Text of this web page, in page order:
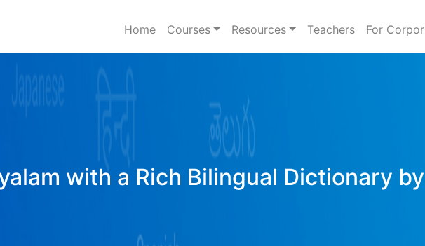
Home Courses Resources Teachers For
with a Rich Bilingual Dictionary